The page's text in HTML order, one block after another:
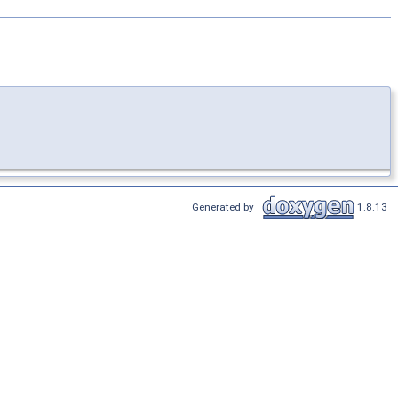
Generated by 1.8.13